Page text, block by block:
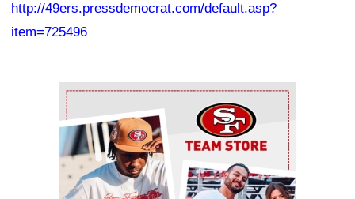
http://49ers.pressdemocrat.com/default.asp?
item=725496
Ad Block